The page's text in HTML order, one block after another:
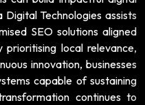
Technologies assists
SEO solutions aligned
local relevance,
innovation, businesses
capable of sustaining
continues to